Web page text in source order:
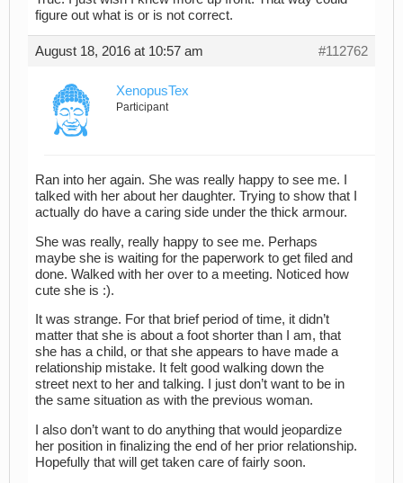
figure out what is or is not correct.
August 18, 2016 at 10:57 am #112762
XenopusTex
Participant
Ran into her again. She was really happy to see me. I
talked with her about her daughter. Trying to show that I
actually do have a caring side under the thick armour.
She was really, really happy to see me. Perhaps
maybe she is waiting for the paperwork to get filed and
done. Walked with her over to a meeting. Noticed how
cute she is :).
It was strange. For that brief period of time, it didn’t
matter that she is about a foot shorter than I am, that
she has a child, or that she appears to have made a
relationship mistake. It felt good walking down the
street next to her and talking. I just don’t want to be in
the same situation as with the previous woman.
I also don’t want to do anything that would jeopardize
her position in finalizing the end of her prior relationship.
Hopefully that will get taken care of fairly soon.